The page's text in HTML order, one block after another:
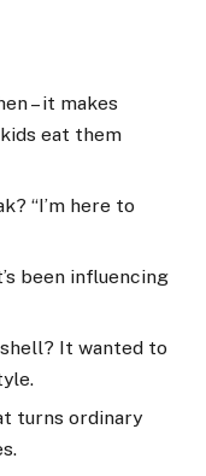
– it makes
eat them
“I’m here to
been influencing
It wanted to
turns ordinary